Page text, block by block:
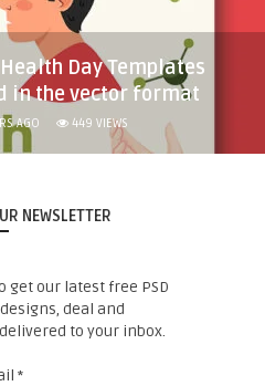
Day Templates
in the vector format
AGO 449 VIEWS
NEWSLETTER
get our latest free PSD
deal and
to your inbox.
*